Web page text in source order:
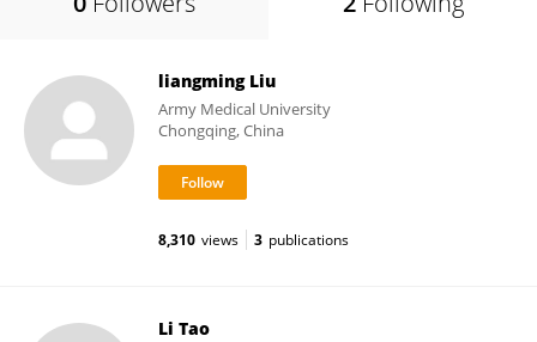
liangming Liu
Army Medical University
Chongqing, China
8,310 views 3 publications
Li Tao